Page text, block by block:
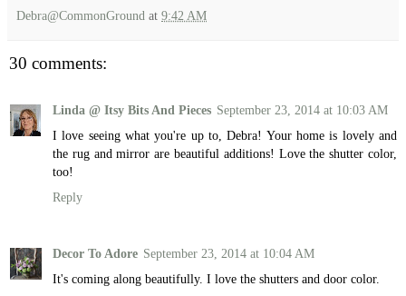
Debra@CommonGround at 9:42 AM
30 comments:
Linda @ Itsy Bits And Pieces September 23, 2014 at 10:03 AM
I love seeing what you're up to, Debra! Your home is lovely and
the rug and mirror are beautiful additions! Love the shutter color,
too!
Reply
Decor To Adore September 23, 2014 at 10:04 AM
It's coming along beautifully. I love the shutters and door color.